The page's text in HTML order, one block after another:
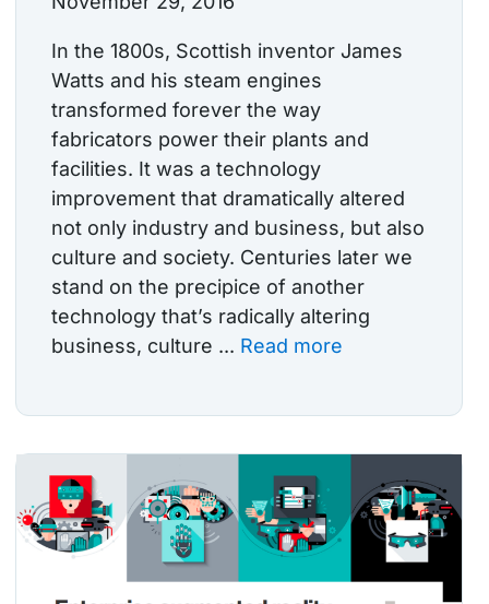
In the 1800s, Scottish inventor James
Watts and his steam engines
transformed forever the way
fabricators power their plants and
facilities. It was a technology
improvement that dramatically altered
not only industry and business, but also
culture and society. Centuries later we
stand on the precipice of another
technology that’s radically altering
business, culture ... Read more